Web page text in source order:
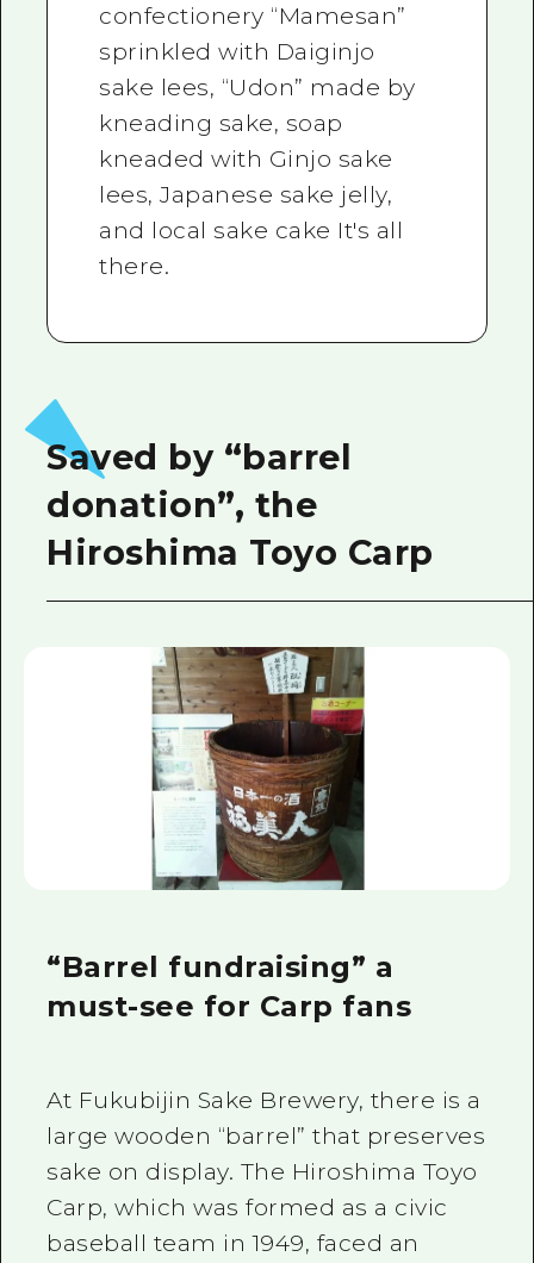
confectionery “Mamesan”
sprinkled with Daiginjo
sake lees, “Udon” made by
kneading sake, soap
kneaded with Ginjo sake
lees, Japanese sake jelly,
and local sake cake It's all
there.
Saved by “barrel
donation”, the
Hiroshima Toyo Carp
“Barrel fundraising” a
must-see for Carp fans
At Fukubijin Sake Brewery, there is a
large wooden “barrel” that preserves
sake on display. The Hiroshima Toyo
Carp, which was formed as a civic
baseball team in 1949, faced an